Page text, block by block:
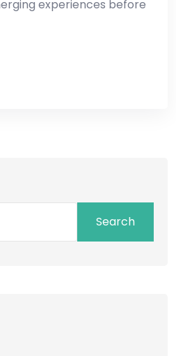
experiences before
Search